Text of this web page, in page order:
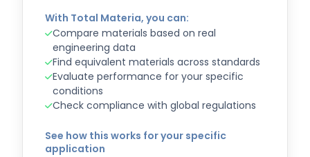
With Total Materia, you can:
Compare materials based on real
engineering data
Find equivalent materials across standards
Evaluate performance for your specific
conditions
Check compliance with global regulations
See how this works for your specific
application